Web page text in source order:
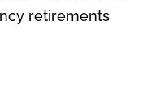
retirements